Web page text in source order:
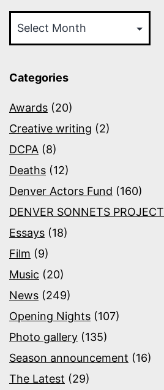
Categories
Awards (20)
Creative writing (2)
DCPA (8)
Deaths (12)
Denver Actors Fund (160)
DENVER SONNETS PROJECT
Essays (18)
Film (9)
Music (20)
News (249)
Opening Nights (107)
Photo gallery (135)
Season announcement (16)
The Latest (29)